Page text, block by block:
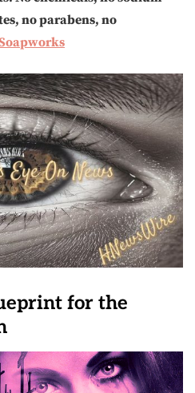
no parabens, no
for the